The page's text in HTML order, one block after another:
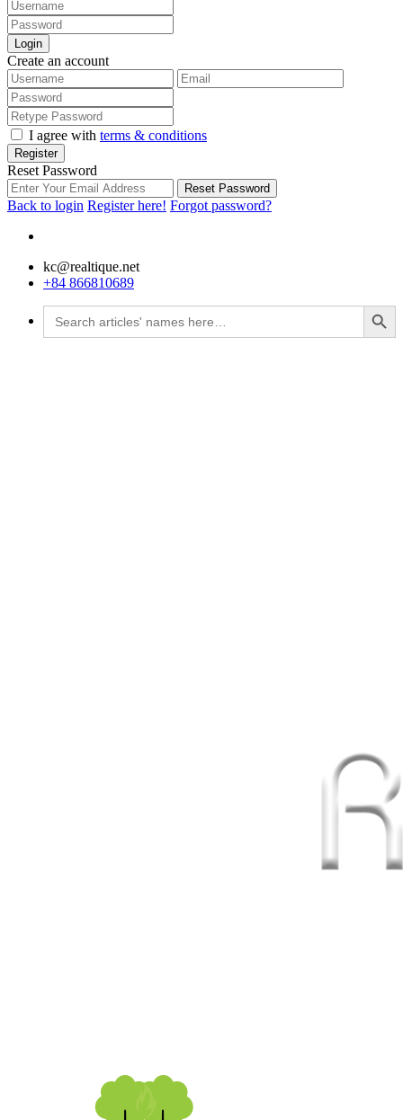
Login
Create an account
I agree with terms & conditions
Register
Reset Password
Reset Password
Back to login Register here! Forgot password?
kc@realtique.net
+84 866810689
Search
for:
Search Button